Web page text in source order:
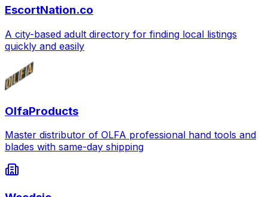
EscortNation.co
A city-based adult directory for finding local listings
quickly and easily
OlfaProducts
Master distributor of OLFA professional hand tools and
blades with same-day shipping